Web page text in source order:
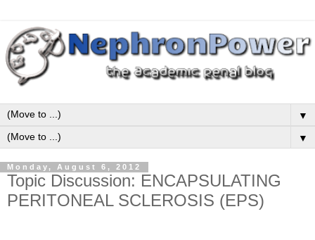
▼
▼
Monday, August 6, 2012
Topic Discussion: ENCAPSULATING
PERITONEAL SCLEROSIS (EPS)